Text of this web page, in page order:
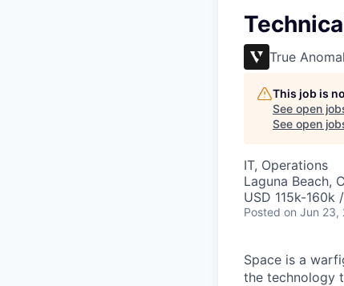
True
This job is
See open
See open
IT, Operations
Laguna Beach,
USD 115k-
Posted on Jun 23,
Space is a
the technology